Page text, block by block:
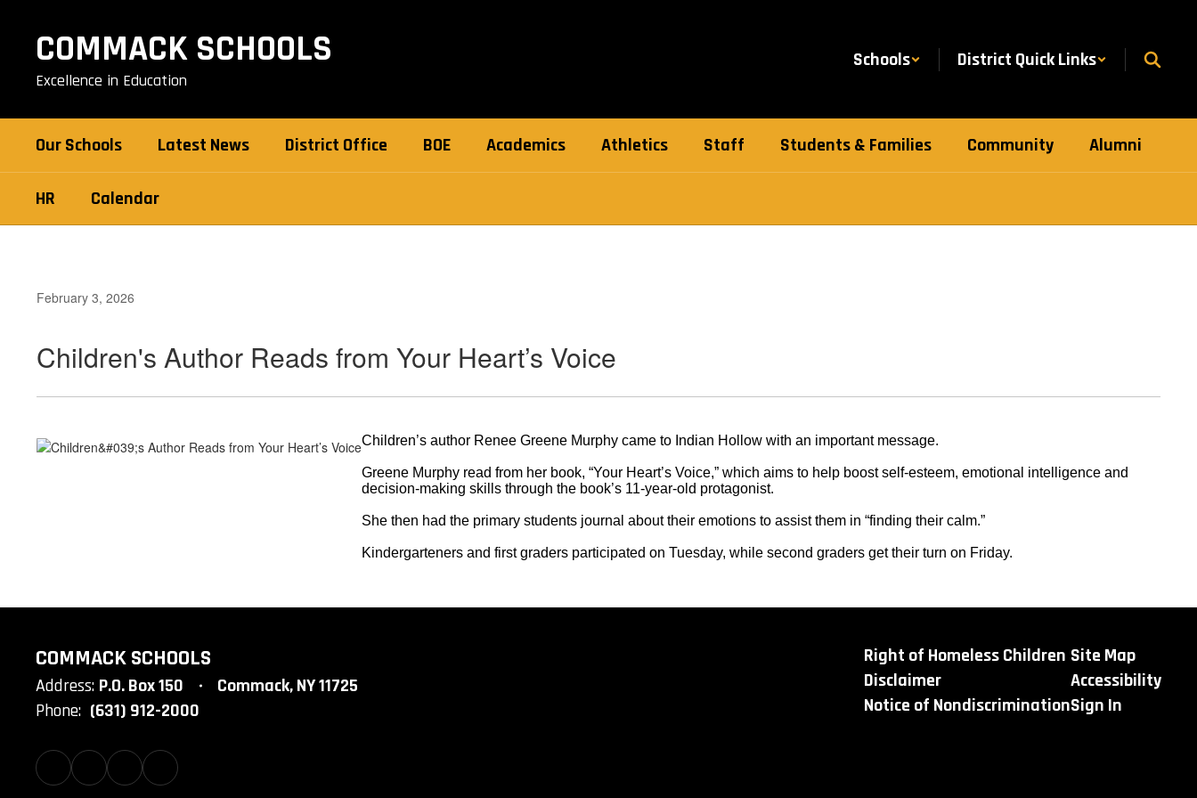
contentCOMMACK SCHOOLS
Excellence in Education
Schools District Quick Links
Our Schools Latest News District Office BOE Academics Athletics Staff Students & Families Community Alumni
HR Calendar
February 3, 2026
Children's Author Reads from Your Heart’s Voice
Children’s author Renee Greene Murphy came to Indian Hollow with an important message.
Greene Murphy read from her book, “Your Heart’s Voice,” which aims to help boost self-esteem, emotional intelligence and
decision-making skills through the book’s 11-year-old protagonist.
She then had the primary students journal about their emotions to assist them in “finding their calm.”
Kindergarteners and first graders participated on Tuesday, while second graders get their turn on Friday.
COMMACK SCHOOLS
Address: P.O. Box 150
Commack, NY 11725
Phone: (631) 912-2000
Right of Homeless Children
Disclaimer
Notice of Nondiscrimination
Site Map
Accessibility
Sign In